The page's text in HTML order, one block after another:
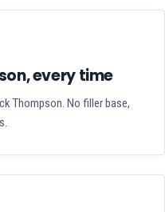
every time
Thompson. No filler base,